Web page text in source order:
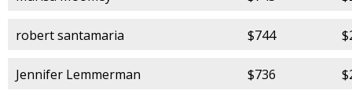
robert santamaria $744
Jennifer Lemmerman $736